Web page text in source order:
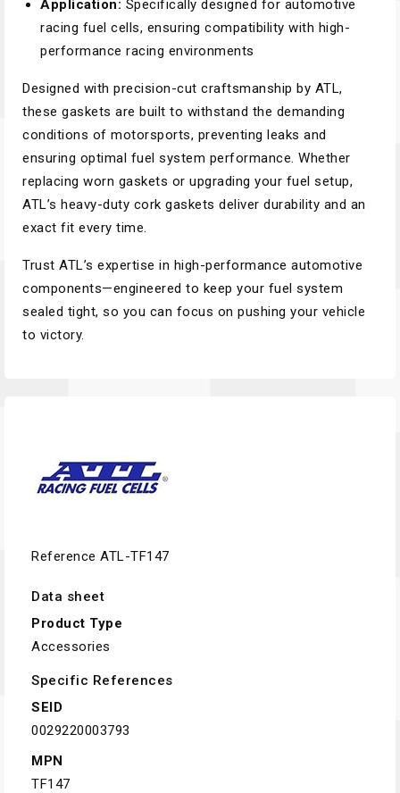
Application: Specifically designed for automotive
racing fuel cells, ensuring compatibility with high-
performance racing environments
Designed with precision-cut craftsmanship by ATL,
these gaskets are built to withstand the demanding
conditions of motorsports, preventing leaks and
ensuring optimal fuel system performance. Whether
replacing worn gaskets or upgrading your fuel setup,
ATL’s heavy-duty cork gaskets deliver durability and an
exact fit every time.
Trust ATL’s expertise in high-performance automotive
components—engineered to keep your fuel system
sealed tight, so you can focus on pushing your vehicle
to victory.
Reference ATL-TF147
Data sheet
Product Type
Accessories
Specific References
SEID
0029220003793
MPN
TF147